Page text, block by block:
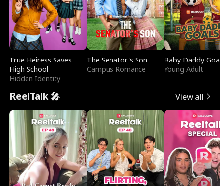
True Heiress Saves
High School
Hidden Identity
The Senator's Son
Campus Romance
Baby Daddy
Young Adult
ReelTalk 🎤 View all